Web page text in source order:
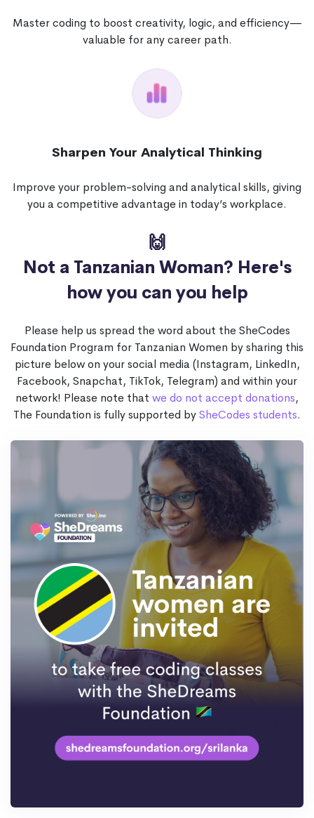
Master coding to boost creativity, logic, and efficiency—
valuable for any career path.
Sharpen Your Analytical Thinking
Improve your problem-solving and analytical skills, giving
you a competitive advantage in today’s workplace.
🙌
Not a Tanzanian Woman? Here's
how you can you help
Please help us spread the word about the SheCodes
Foundation Program for Tanzanian Women by sharing this
picture below on your social media (Instagram, LinkedIn,
Facebook, Snapchat, TikTok, Telegram) and within your
network! Please note that we do not accept donations,
The Foundation is fully supported bySheCodes students.